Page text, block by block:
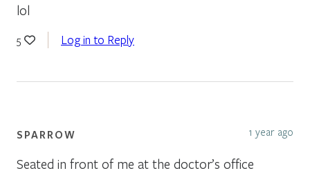
lol
5 Log in to Reply
SPARROW 1 year ago
Seated in front of me at the doctor’s office